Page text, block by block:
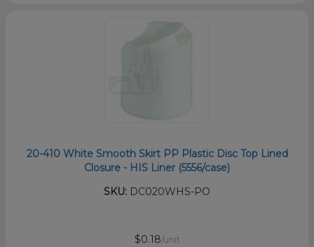
20-410 White Smooth Skirt PP Plastic Disc Top Lined
Closure - HIS Liner (5556/case)
SKU: DC020WHS-PO
$0.18/unit